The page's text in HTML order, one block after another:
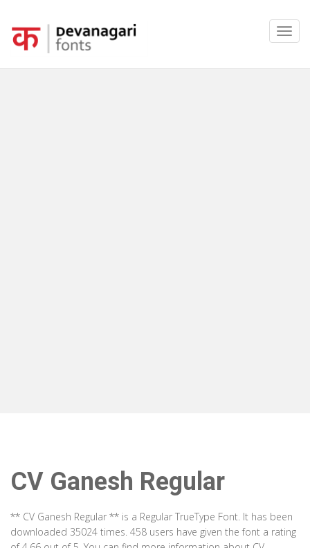
CV Ganesh Regular
** CV Ganesh Regular ** is a Regular TrueType Font. It has been
downloaded 35024 times. 458 users have given the font a rating